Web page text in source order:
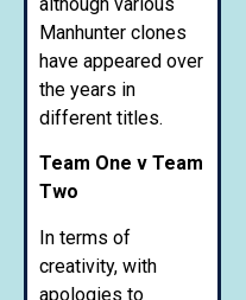
Manhunter clones
have appeared over
the years in
different titles.
Team One v Team
Two
In terms of
creativity, with
apologies to